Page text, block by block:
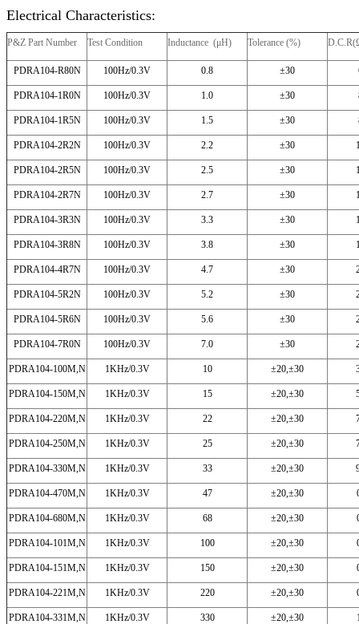
Electrical Characteristics:
P&Z Part Number Test Condition Inductance (μH) Tolerance (%)
PDRA104-R80N 100Hz/0.3V 0.8 ±30
PDRA104-1R0N 100Hz/0.3V 1.0 ±30
PDRA104-1R5N 100Hz/0.3V 1.5 ±30
PDRA104-2R2N 100Hz/0.3V 2.2 ±30
PDRA104-2R5N 100Hz/0.3V 2.5 ±30
PDRA104-2R7N 100Hz/0.3V 2.7 ±30
PDRA104-3R3N 100Hz/0.3V 3.3 ±30
PDRA104-3R8N 100Hz/0.3V 3.8 ±30
PDRA104-4R7N 100Hz/0.3V 4.7 ±30
PDRA104-5R2N 100Hz/0.3V 5.2 ±30
PDRA104-5R6N 100Hz/0.3V 5.6 ±30
PDRA104-7R0N 100Hz/0.3V 7.0 ±30
PDRA104-100M,N 1KHz/0.3V 10 ±20,±30
PDRA104-150M,N 1KHz/0.3V 15 ±20,±30
PDRA104-220M,N 1KHz/0.3V 22 ±20,±30
PDRA104-250M,N 1KHz/0.3V 25 ±20,±30
PDRA104-330M,N 1KHz/0.3V 33 ±20,±30
PDRA104-470M,N 1KHz/0.3V 47 ±20,±30
PDRA104-680M,N 1KHz/0.3V 68 ±20,±30
PDRA104-101M,N 1KHz/0.3V 100 ±20,±30
PDRA104-151M,N 1KHz/0.3V 150 ±20,±30
PDRA104-221M,N 1KHz/0.3V 220 ±20,±30
PDRA104-331M,N 1KHz/0.3V 330 ±20,±30